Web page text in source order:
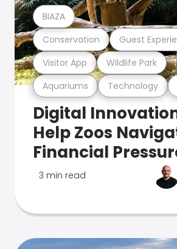
Aquariums Technology
Visitor App Wildlife Park
Conservation Guest
BIAZA
Digital
Help Zoos
Financial
3 min read